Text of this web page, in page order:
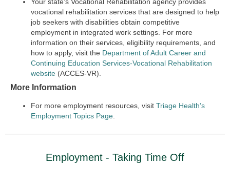
vocational rehabilitation services that are designed to help
job seekers with disabilities obtain competitive
employment in integrated work settings. For more
information on their services, eligibility requirements, and
how to apply, visit the Department of Adult Career and
Continuing Education Services-Vocational Rehabilitation
website (ACCES-VR).
More Information
For more employment resources, visit Triage Health’s
Employment Topics Page
Employment - Taking Time Off